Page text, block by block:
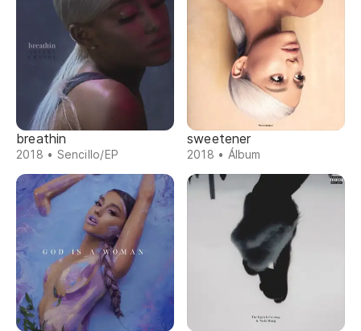
breathin
2018 • Sencillo/EP
sweetener
2018 • Álbum